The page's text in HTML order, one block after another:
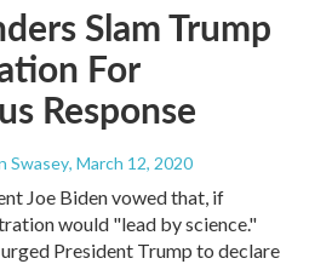
Slam Trump
For
Response
Swasey, March 12, 2020
Joe Biden vowed that, if
would "lead by science."
urged President Trump to declare